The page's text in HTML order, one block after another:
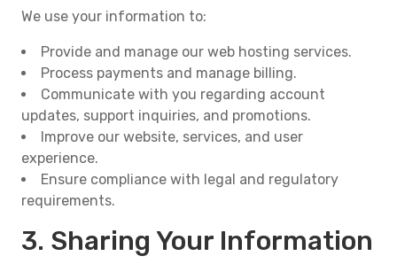
We use your information to:
Provide and manage our web hosting services.
Process payments and manage billing.
Communicate with you regarding account
updates, support inquiries, and promotions.
Improve our website, services, and user
experience.
Ensure compliance with legal and regulatory
requirements.
3. Sharing Your Information